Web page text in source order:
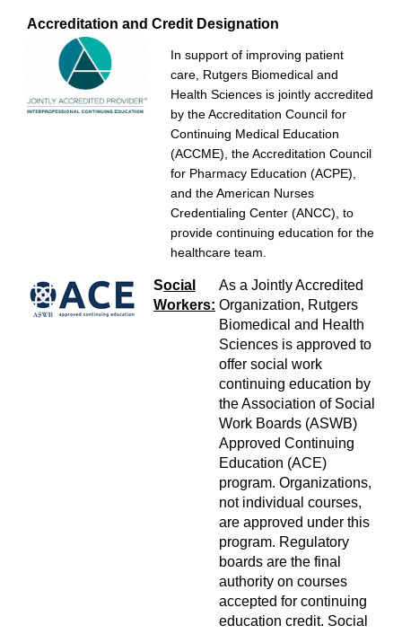
Accreditation and Credit Designation
In support of improving patient
care, Rutgers Biomedical and
Health Sciences is jointly accredited
by the Accreditation Council for
Continuing Medical Education
(ACCME), the Accreditation Council
for Pharmacy Education (ACPE),
and the American Nurses
Credentialing Center (ANCC), to
provide continuing education for the
healthcare team.
Social
Workers:
As a Jointly Accredited
Organization, Rutgers
Biomedical and Health
Sciences is approved to
offer social work
continuing education by
the Association of Social
Work Boards (ASWB)
Approved Continuing
Education (ACE)
program. Organizations,
not individual courses,
are approved under this
program. Regulatory
boards are the final
authority on courses
accepted for continuing
education credit. Social